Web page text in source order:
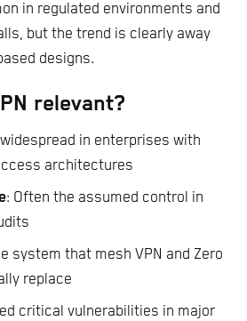
in regulated environments and
but the trend is clearly away
designs.
relevant?
in enterprises with
architectures
: Often the assumed control in
system that mesh VPN and Zero
replace
critical vulnerabilities in major